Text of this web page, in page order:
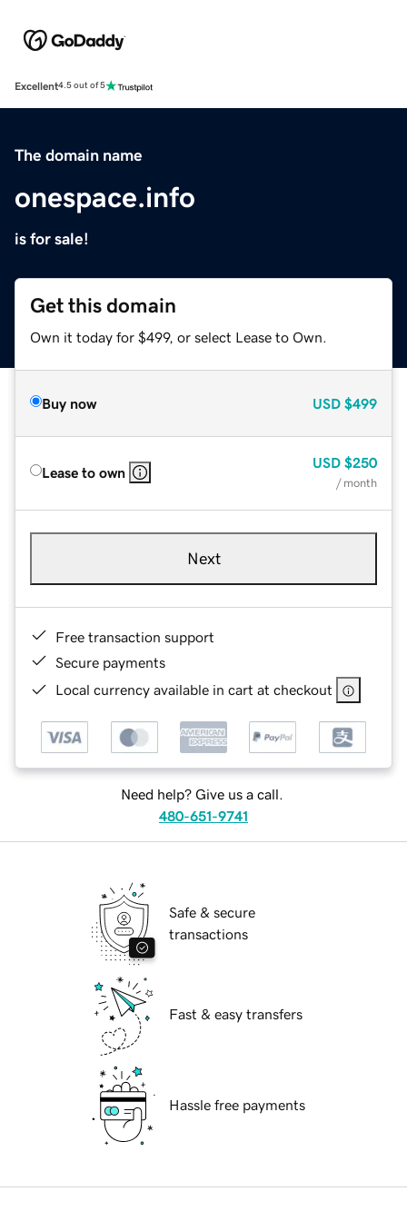
Excellent4.5 out of 5
The domain name
onespace.info
is for sale!
Get this domain
Own it today for $499, or select Lease to Own.
Buy now USD $499
Lease to own
USD $250
/ month
Next
Free transaction support
Secure payments
Local currency available in cart at checkout
Need help? Give us a call.
480-651-9741
Safe & secure
transactions
Fast & easy transfers
Hassle free payments